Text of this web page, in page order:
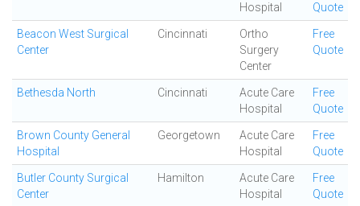
Hospital
Quote
Beacon West Surgical
Center
Cincinnati
Ortho
Surgery
Center
Free
Quote
Bethesda North Cincinnati
Acute Care
Hospital
Free
Quote
Brown County General
Hospital
Georgetown
Acute Care
Hospital
Free
Quote
Butler County Surgical
Center
Hamilton
Acute Care
Hospital
Free
Quote